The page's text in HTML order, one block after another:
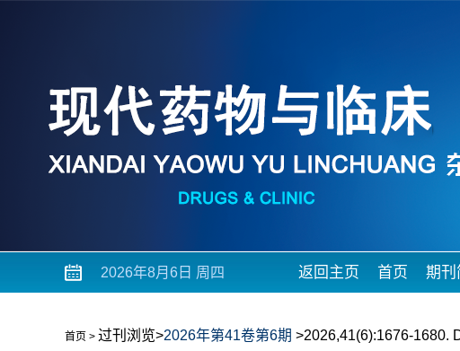
2026年8月6日 周四 返回主页 首页 期刊
首页 > 过刊浏览>2026年第41卷第6期 >2026,41(6):1676-1680.